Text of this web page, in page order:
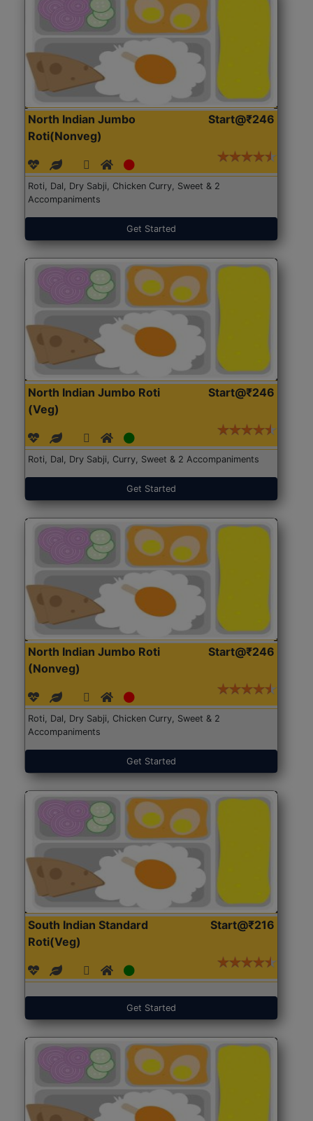
North Indian Jumbo
Roti(Nonveg)
Start@₹246
Roti, Dal, Dry Sabji, Chicken Curry, Sweet & 2
Accompaniments
Get Started
North Indian Jumbo Roti
(Veg)
Start@₹246
Roti, Dal, Dry Sabji, Curry, Sweet & 2 Accompaniments
Get Started
North Indian Jumbo Roti
(Nonveg)
Start@₹246
Roti, Dal, Dry Sabji, Chicken Curry, Sweet & 2
Accompaniments
Get Started
South Indian Standard
Roti(Veg)
Start@₹216
Get Started